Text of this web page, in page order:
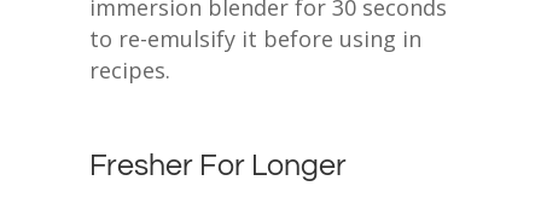
immersion blender for 30 seconds
to re-emulsify it before using in
recipes.
Fresher For Longer